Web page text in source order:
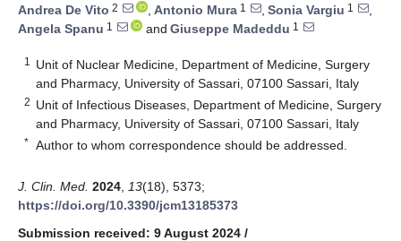
Andrea De Vito 2 , Antonio Mura 1 , Sonia Vargiu 1
,
Angela Spanu 1 and Giuseppe Madeddu 1
1
Unit of Nuclear Medicine, Department of Medicine, Surgery
and Pharmacy, University of Sassari, 07100 Sassari, Italy
2 Unit of Infectious Diseases, Department of Medicine, Surgery
and Pharmacy, University of Sassari, 07100 Sassari, Italy
* Author to whom correspondence should be addressed.
J. Clin. Med. 2024 13(18), 5373;
https://doi.org/10.3390/jcm13185373
Submission received: 9 August 2024 /